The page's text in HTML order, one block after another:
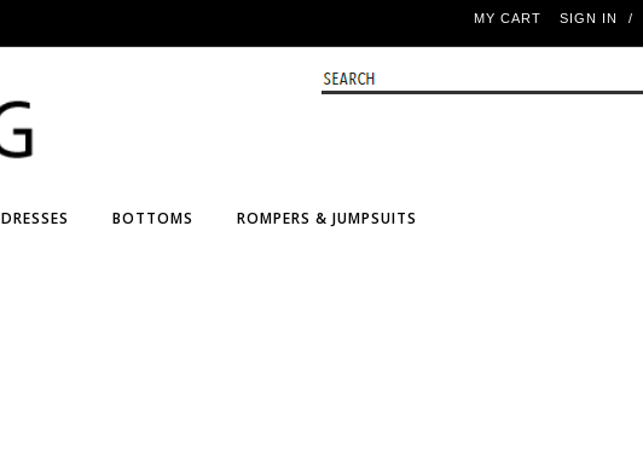
MY CART SIGN IN /
DRESSES BOTTOMS ROMPERS & JUMPSUITS